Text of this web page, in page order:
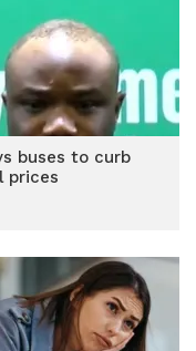
buses to curb
prices